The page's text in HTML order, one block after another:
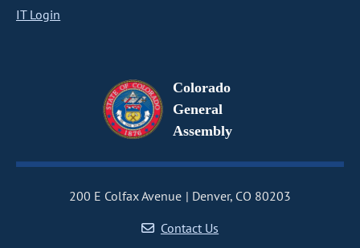
IT Login
Colorado
General
Assembly
200 E Colfax Avenue
Denver, CO 80203
Contact Us